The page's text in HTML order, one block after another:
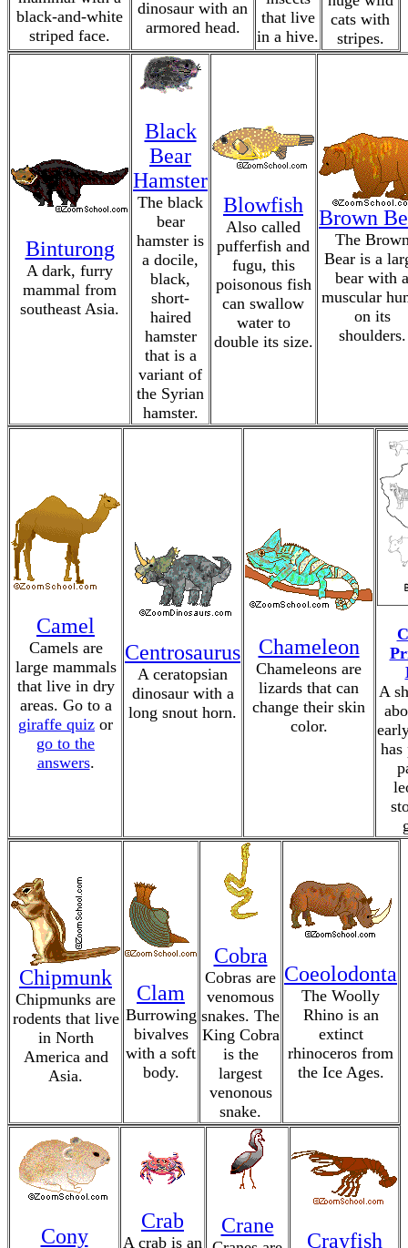
black-and-white
striped face.
dinosaur with an
armored head.
that live
in a hive.
cats with
stripes.
Binturong
A dark, furry
mammal from
southeast Asia.
Black
Bear
Hamster
The black
bear
hamster is
a docile,
black,
short-
haired
hamster
that is a
variant of
the Syrian
hamster.
Blowfish
Also called
pufferfish and
fugu, this
poisonous fish
can swallow
water to
double its size.
Brown
The
Bear is a
bear with a
muscular
on its
shoulders.
Camel
Camels are
large mammals
that live in dry
areas. Go to a
giraffe quiz or
go to the
answers.
Centrosaurus
A ceratopsian
dinosaur with a
long snout horn.
Chameleon
Chameleons are
lizards that can
change their skin
color.
A
has
Chipmunk
Chipmunks are
rodents that live
in North
America and
Asia.
Clam
Burrowing
bivalves
with a soft
body.
Cobra
Cobras are
venomous
snakes. The
King Cobra
is the
largest
venonous
snake.
Coeolodonta
The Woolly
Rhino is an
extinct
rhinoceros from
the Ice Ages.
Cony
Crab
A crab is an
Crane
Crayfish